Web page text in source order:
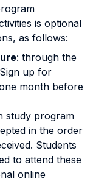
is optional
as follows:
: through the
up for
month before
study program
in the order
Students
to attend these
online